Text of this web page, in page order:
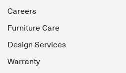
Careers
Furniture Care
Design Services
Warranty